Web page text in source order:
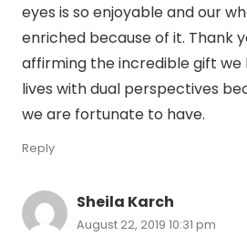
eyes is so enjoyable and our
enriched because of it. Thank
affirming the incredible gift we
lives with dual perspectives
we are fortunate to have.
Reply
Sheila Karch
August 22, 2019 10:31 pm